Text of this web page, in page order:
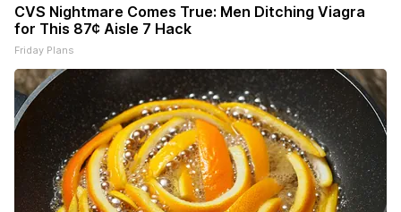
CVS Nightmare Comes True: Men Ditching Viagra
for This 87¢ Aisle 7 Hack
Friday Plans